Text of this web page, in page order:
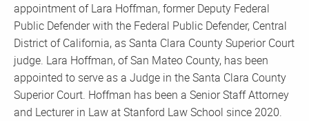
appointment of Lara Hoffman, former Deputy Federal
Public Defender with the Federal Public Defender, Central
District of California, as Santa Clara County Superior Court
judge. Lara Hoffman, of San Mateo County, has been
appointed to serve as a Judge in the Santa Clara County
Superior Court. Hoffman has been a Senior Staff Attorney
and Lecturer in Law at Stanford Law School since 2020.